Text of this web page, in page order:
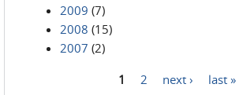
2009 (7)
2008 (15)
2007 (2)
1 2 next › last »